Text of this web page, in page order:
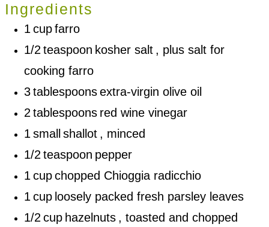
Ingredients
1 cupfarro
1/2 teaspoon kosher salt , plus salt for
cooking farro
3tablespoonsextra-virgin olive oil
2 tablespoons red wine vinegar
1 small shallot , minced
1/2 teaspoon pepper
1 cupchopped Chioggia radicchio
1 cup loosely packed fresh parsley leaves
1/2 cup hazelnuts , toasted and chopped